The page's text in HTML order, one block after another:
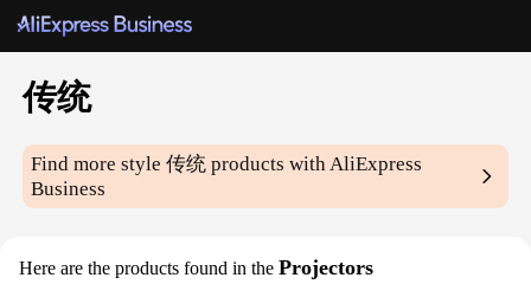
传统
Find more style传统 products with AliExpress
Business
Here are the products found in the Projectors